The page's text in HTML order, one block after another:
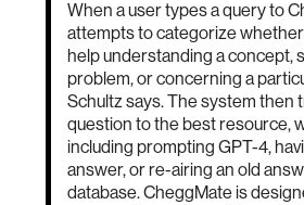
When a user types a query to
attempts to categorize
help understanding a concept,
problem, or concerning a
Schultz says. The system then
question to the best resource,
including prompting GPT-4,
answer, or re-airing an old
database. CheggMate is